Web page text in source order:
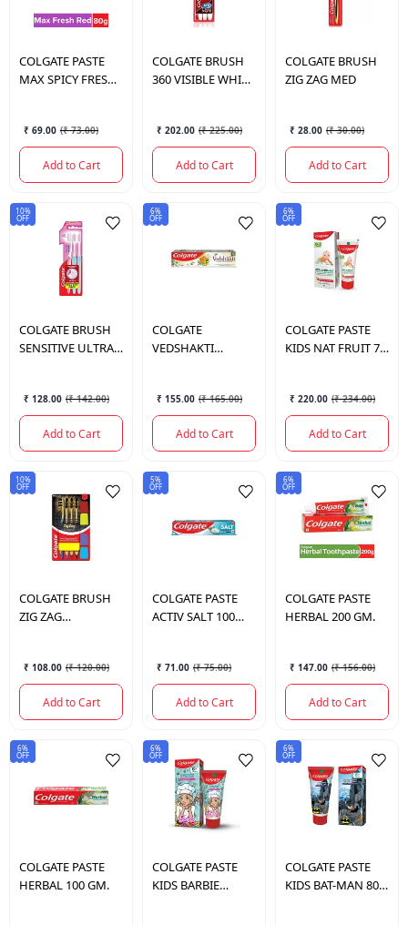
COLGATE PASTE
MAX SPICY FRESH
₹ 69.00 (₹ 73.00)
Add to Cart
COLGATE BRUSH
360 VISIBLE WHITE
₹ 202.00 (₹ 225.00)
Add to Cart
COLGATE BRUSH
ZIG ZAG MED
₹ 28.00 (₹ 30.00)
Add to Cart
10%
OFF
COLGATE BRUSH
SENSITIVE ULTRA
₹ 128.00 (₹ 142.00)
Add to Cart
6%
OFF
COLGATE
VEDSHAKTI
₹ 155.00 (₹ 165.00)
Add to Cart
6%
OFF
COLGATE PASTE
KIDS NAT FRUIT 70
₹ 220.00 (₹ 234.00)
Add to Cart
10%
OFF
COLGATE BRUSH
ZIG ZAG
₹ 108.00 (₹ 120.00)
Add to Cart
5%
OFF
COLGATE PASTE
ACTIV SALT 100
₹ 71.00 (₹ 75.00)
Add to Cart
6%
OFF
COLGATE PASTE
HERBAL 200 GM.
₹ 147.00 (₹ 156.00)
Add to Cart
6%
OFF
COLGATE PASTE
HERBAL 100 GM.
6%
OFF
COLGATE PASTE
KIDS BARBIE
6%
OFF
COLGATE PASTE
KIDS BAT-MAN 80